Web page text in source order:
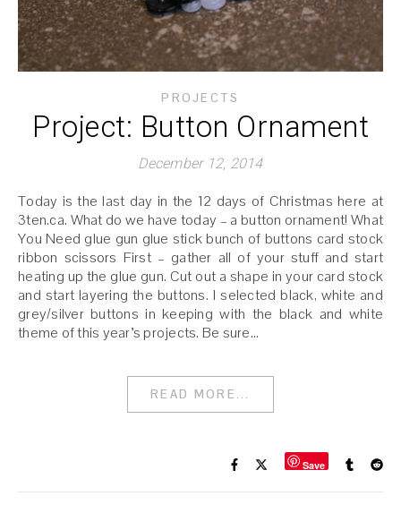
PROJECTS
Project: Button Ornament
December 12, 2014
Today is the last day in the 12 days of Christmas here at
3ten.ca. What do we have today – a button ornament! What
You Need glue gun glue stick bunch of buttons card stock
ribbon scissors First – gather all of your stuff and start
heating up the glue gun. Cut out a shape in your card stock
and start layering the buttons. I selected black, white and
grey/silver buttons in keeping with the black and white
theme of this year’s projects. Be sure…
READ MORE...
Save